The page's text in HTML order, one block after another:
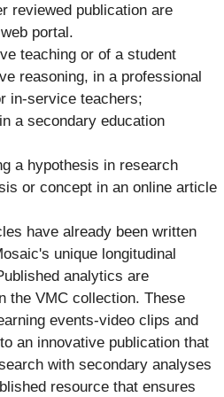
reviewed publication are
portal.
teaching or of a student
reasoning, in a professional
in-service teachers;
a secondary education
a hypothesis in research
or concept in an online article
have already been written
unique longitudinal
analytics are
the VMC collection. These
events-video clips and
an innovative publication that
with secondary analyses
resource that ensures